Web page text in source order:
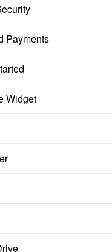
Payments
Widget